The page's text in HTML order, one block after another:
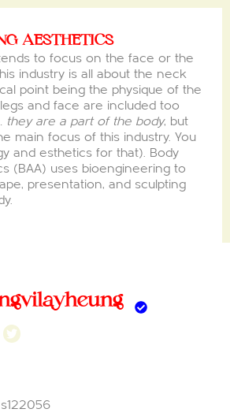
AESTHETICS
to focus on the face or the
industry is all about the neck
point being the physique of the
and face are included too
they are a part of the body, but
main focus of this industry. You
and esthetics for that). Body
(BAA) uses bioengineering to
presentation, and sculpting
s122056